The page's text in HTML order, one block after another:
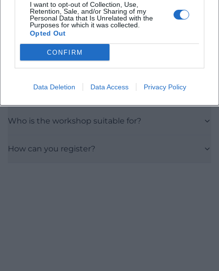
I want to opt-out of Collection, Use,
Retention, Sale, and/or Sharing of my
Personal Data that Is Unrelated with the
Purposes for which it was collected.
Opted Out
CONFIRM
Data Deletion Data Access Privacy Policy
When does the workshop take place?
Is the event free of charge?
What can participants expect content-wise?
Who is the workshop suitable for?
How can you register?